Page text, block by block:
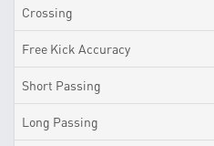
Crossing
Free Kick Accuracy
Short Passing
Long Passing